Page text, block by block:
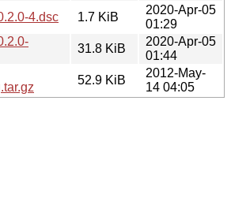
4.dsc
1.7 KiB
2020-Apr-05
01:29
31.8 KiB
2020-Apr-05
01:44
52.9 KiB
2012-May-
14 04:05